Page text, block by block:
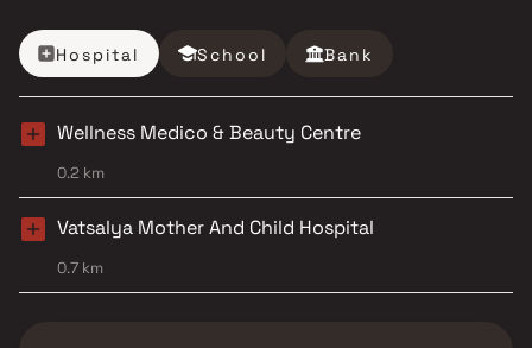
Hospital School Bank
Wellness Medico & Beauty Centre
0.2 km
Vatsalya Mother And Child Hospital
0.7 km